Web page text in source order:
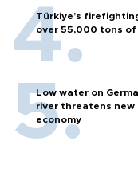
Türkiye’s
over 55,000 tons
Low water on
river threatens new
economy